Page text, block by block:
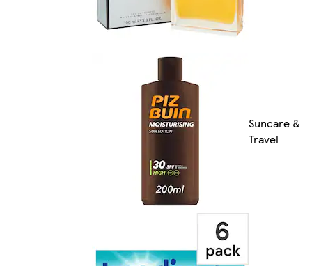
Suncare &
Travel